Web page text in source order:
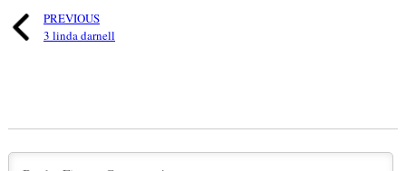
PREVIOUS
3 linda darnell